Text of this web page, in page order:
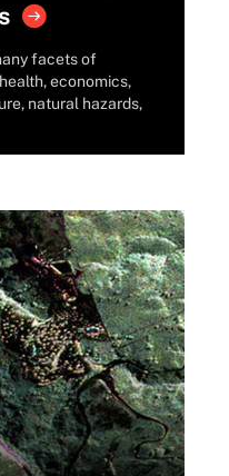
facets of
economics,
natural hazards,